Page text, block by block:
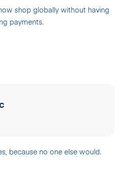
shop globally without having
payments.
because no one else would.